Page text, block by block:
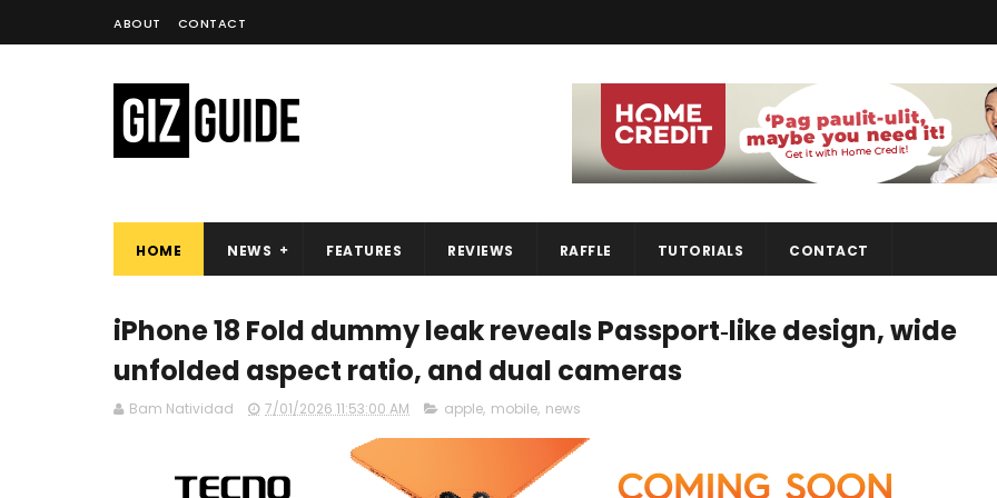
ABOUT CONTACT
HOME NEWS FEATURES REVIEWS RAFFLE TUTORIALS CONTACT
iPhone 18 Fold dummy leak reveals Passport‑like design, wide
unfolded aspect ratio, and dual cameras
Bam Natividad 7/01/2026 11:53:00 AM apple, mobile, news